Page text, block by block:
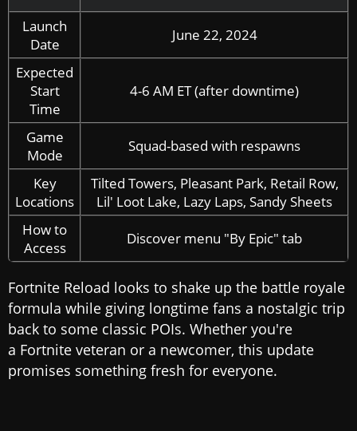
Launch
Date
June 22, 2024
Expected
Start
Time
4-6 AM ET (after downtime)
Game
Mode
Squad-based with respawns
Key
Locations
Tilted Towers, Pleasant Park, Retail Row,
Lil' Loot Lake, Lazy Laps, Sandy Sheets
How to
Access
Discover menu "By Epic" tab
Fortnite Reload looks to shake up the battle royale
formula while giving longtime fans a nostalgic trip
back to some classic POIs. Whether you're
a Fortnite veteran or a newcomer, this update
promises something fresh for everyone.